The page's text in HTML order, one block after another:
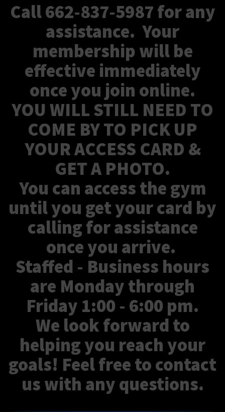
Call 662-837-5987 for any
assistance. Your
membership will be
effective immediately
once you join online.
YOU WILL STILL NEED TO
COME BY TO PICK UP
YOUR ACCESS CARD &
GET A PHOTO.
You can access the gym
until you get your card by
calling for assistance
once you arrive.
Staffed - Business hours
are Monday through
Friday 1:00 - 6:00 pm.
We look forward to
helping you reach your
goals! Feel free to contact
us with any questions.